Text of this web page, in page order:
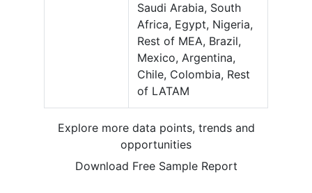
Saudi Arabia, South
Africa, Egypt, Nigeria,
Rest of MEA, Brazil,
Mexico, Argentina,
Chile, Colombia, Rest
of LATAM
Explore more data points, trends and
opportunities
Download Free Sample Report